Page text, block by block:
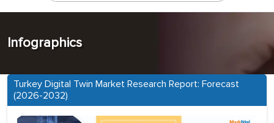
Infographics
Turkey Digital Twin Market Research Report: Forecast
(2026-2032)